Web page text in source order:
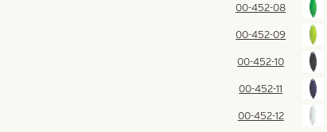
00-452-08
00-452-09
00-452-10
00-452-11
00-452-12